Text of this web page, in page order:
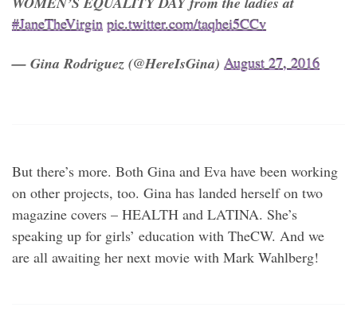
#JaneTheVirgin pic.twitter.com/taqhei5CCv
— Gina Rodriguez (@HereIsGina) August 27, 2016
But there’s more. Both Gina and Eva have been working
on other projects, too. Gina has landed herself on two
magazine covers – HEALTH and LATINA. She’s
speaking up for girls’ education with TheCW. And we
are all awaiting her next movie with Mark Wahlberg!